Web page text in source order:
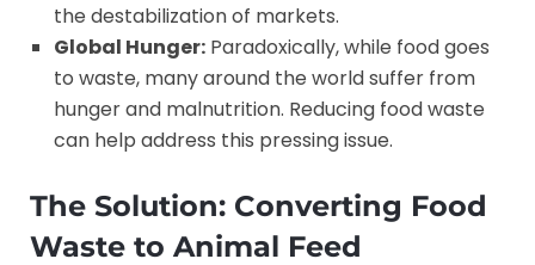
the destabilization of markets.
Global Hunger: Paradoxically, while food goes
to waste, many around the world suffer from
hunger and malnutrition. Reducing food waste
can help address this pressing issue.
The Solution: Converting Food
Waste to Animal Feed